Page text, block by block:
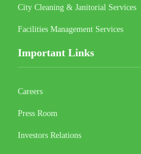
City Cleaning & Janitorial Services
Facilities Management Services
Important Links
Careers
Press Room
Investors Relations